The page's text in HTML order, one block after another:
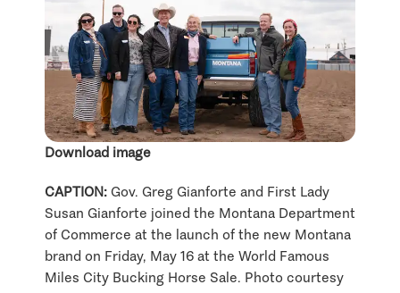
Download image
CAPTION: Gov. Greg Gianforte and First Lady
Susan Gianforte joined the Montana Department
of Commerce at the launch of the new Montana
brand on Friday, May 16 at the World Famous
Miles City Bucking Horse Sale. Photo courtesy